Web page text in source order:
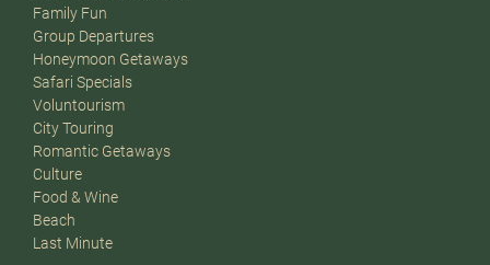
Family Fun
Group Departures
Honeymoon Getaways
Safari Specials
Voluntourism
City Touring
Romantic Getaways
Culture
Food & Wine
Beach
Last Minute